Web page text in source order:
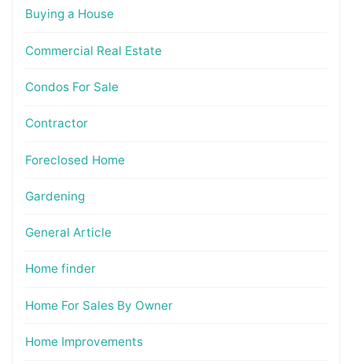
Buying a House
Commercial Real Estate
Condos For Sale
Contractor
Foreclosed Home
Gardening
General Article
Home finder
Home For Sales By Owner
Home Improvements